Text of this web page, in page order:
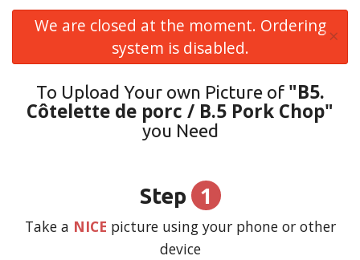
Location
Login
We are closed at the moment. Ordering
system is disabled.
×
To Upload Your own Picture of "B5.
Côtelette de porc / B.5 Pork Chop"
you Need
Step 1
Take a NICE picture using your phone or other
device